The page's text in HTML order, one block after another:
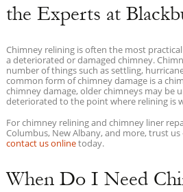
the Experts at
Chimney relining is often the most
a deteriorated or damaged chimney.
number of things such as settling,
common form of chimney damage is a
chimney damage, older chimneys may be
deteriorated to the point where relining is
For chimney relining and chimney liner
Columbus, New Albany, and more, trust us
contact us onlinetoday.
When Do I Need